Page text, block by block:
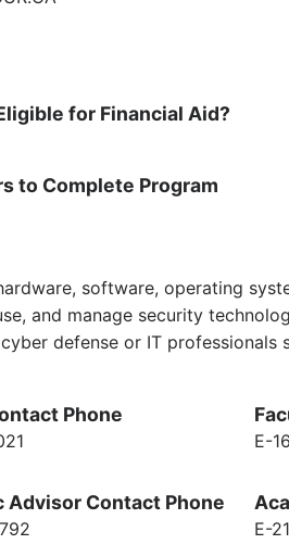
for Financial Aid?
to Complete Program
software, operating
and manage security
defense or IT professionals
Phone
E-
Advisor Contact Phone
E-